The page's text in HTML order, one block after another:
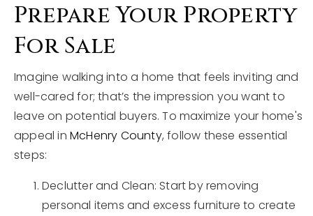
Prepare Your Property
For Sale
Imagine walking into a home that feels inviting and
well-cared for; that’s the impression you want to
leave on potential buyers. To maximize your home's
appeal in McHenry County, follow these essential
steps:
Declutter and Clean: Start by removing
personal items and excess furniture to create